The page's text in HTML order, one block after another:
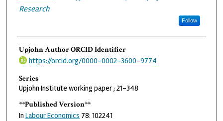
Research
Follow
Upjohn Author ORCID Identifier
https://orcid.org/0000-0002-3600-9774
Series
Upjohn Institute working paper ; 21-348
**Published Version**
InLabour Economics 78: 102241